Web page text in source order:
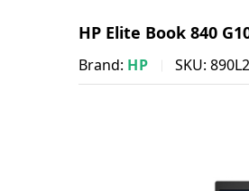
HP Elite Book 840
Brand: HP SKU: